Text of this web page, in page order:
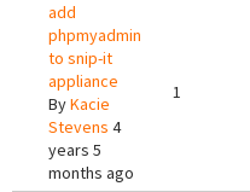
add
phpmyadmin
to snip-it
appliance
ByKacie
Stevens 4
years 5
months ago
1